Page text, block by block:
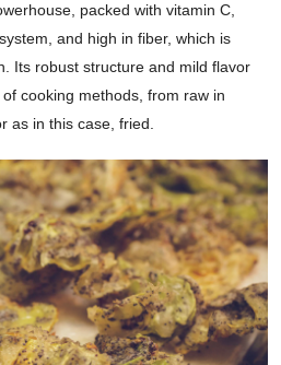
packed with vitamin C,
and high in fiber, which is
Its robust structure and mild flavor
cooking methods, from raw in
as in this case, fried.